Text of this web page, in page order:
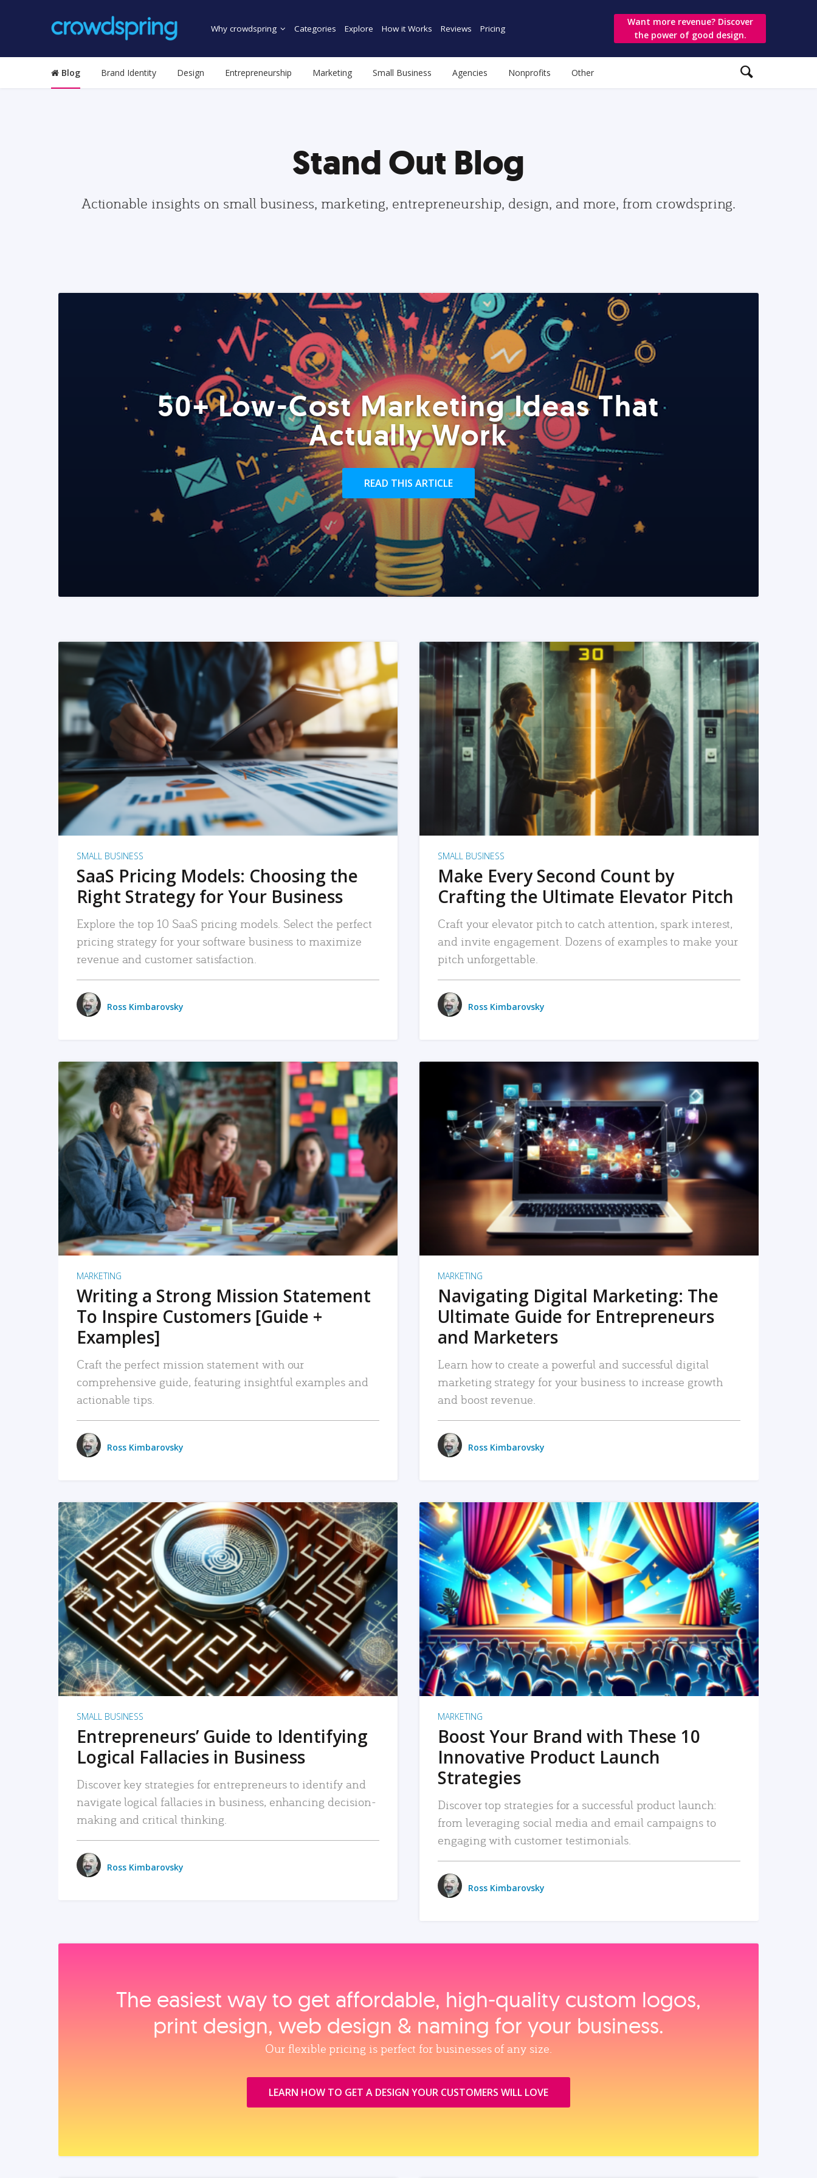
Why crowdspring Categories Explore How it Works Reviews Pricing
Want more revenue? Discover
the power of good design.
Blog Brand Identity Design Entrepreneurship Marketing Small Business Agencies Nonprofits Other
Stand Out Blog
Actionable insights on small business, marketing, entrepreneurship, design, and more, from crowdspring.
50+ Low-Cost Marketing Ideas That
Actually Work
READ THIS ARTICLE
READ MORE
SMALL BUSINESS
SaaS Pricing Models: Choosing the
Right Strategy for Your Business
Explore the top 10 SaaS pricing models. Select the perfect
pricing strategy for your software business to maximize
revenue and customer satisfaction.
Ross Kimbarovsky
READ MORE
SMALL BUSINESS
Make Every Second Count by
Crafting the Ultimate Elevator Pitch
Craft your elevator pitch to catch attention, spark interest,
and invite engagement. Dozens of examples to make your
pitch unforgettable.
Ross Kimbarovsky
READ MORE
MARKETING
Writing a Strong Mission Statement
To Inspire Customers [Guide +
Examples]
Craft the perfect mission statement with our
comprehensive guide, featuring insightful examples and
actionable tips.
Ross Kimbarovsky
READ MORE
MARKETING
Navigating Digital Marketing: The
Ultimate Guide for Entrepreneurs
and Marketers
Learn how to create a powerful and successful digital
marketing strategy for your business to increase growth
and boost revenue.
Ross Kimbarovsky
READ MORE
SMALL BUSINESS
Entrepreneurs’ Guide to Identifying
Logical Fallacies in Business
Discover key strategies for entrepreneurs to identify and
navigate logical fallacies in business, enhancing decision-
making and critical thinking.
Ross Kimbarovsky
READ MORE
MARKETING
Boost Your Brand with These 10
Innovative Product Launch
Strategies
Discover top strategies for a successful product launch:
from leveraging social media and email campaigns to
engaging with customer testimonials.
Ross Kimbarovsky
The easiest way to get affordable, high‑quality custom logos,
print design, web design & naming for your business.
Our flexible pricing is perfect for businesses of any size.
LEARN HOW TO GET A DESIGN YOUR CUSTOMERS WILL LOVE